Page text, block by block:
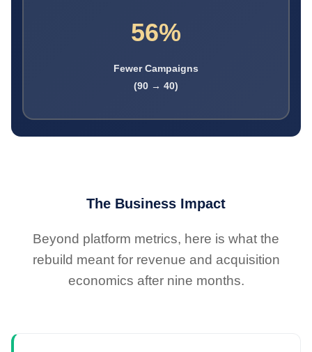
56%
Fewer Campaigns
(90 → 40)
The Business Impact
Beyond platform metrics, here is what the
rebuild meant for revenue and acquisition
economics after nine months.